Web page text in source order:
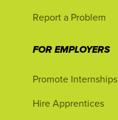
Report a Problem
FOR EMPLOYERS
Promote Internships
Hire Apprentices